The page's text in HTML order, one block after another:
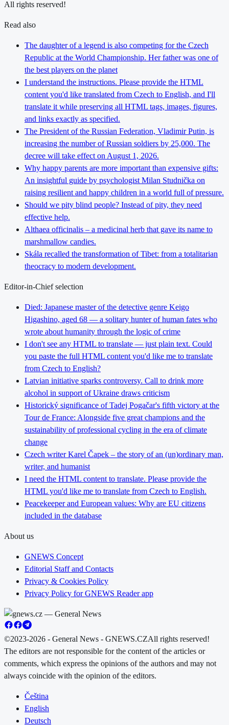
All rights reserved!
Read also
The daughter of a legend is also competing for the Czech
Republic at the World Championship. Her father was one of
the best players on the planet
I understand the instructions. Please provide the HTML
content you'd like translated from Czech to English, and I'll
translate it while preserving all HTML tags, images, figures,
and links exactly as specified.
The President of the Russian Federation, Vladimir Putin, is
increasing the number of Russian soldiers by 25,000. The
decree will take effect on August 1, 2026.
Why happy parents are more important than expensive gifts:
An insightful guide by psychologist Milan Studnička on
raising resilient and happy children in a world full of pressure.
Should we pity blind people? Instead of pity, they need
effective help.
Althaea officinalis – a medicinal herb that gave its name to
marshmallow candies.
Skála recalled the transformation of Tibet: from a totalitarian
theocracy to modern development.
Editor-in-Chief selection
Died: Japanese master of the detective genre Keigo
Higashino, aged 68 — a solitary hunter of human fates who
wrote about humanity through the logic of crime
I don't see any HTML to translate — just plain text. Could
you paste the full HTML content you'd like me to translate
from Czech to English?
Latvian initiative sparks controversy. Call to drink more
alcohol in support of Ukraine draws criticism
Historický significance of Tadej Pogačar's fifth victory at the
Tour de France: Alongside five great champions and the
sustainability of professional cycling in the era of climate
change
Czech writer Karel Čapek – the story of an (un)ordinary man,
writer, and humanist
I need the HTML content to translate. Please provide the
HTML you'd like me to translate from Czech to English.
Peacekeeper and European values: Why are EU citizens
included in the database
About us
GNEWS Concept
Editorial Staff and Contacts
Privacy & Cookies Policy
Privacy Policy for GNEWS Reader app
©2023-2026 - General News - GNEWS.CZAll rights reserved!
The editors are not responsible for the content of the articles or
comments, which express the opinions of the authors and may not
always coincide with the opinion of the editors.
Čeština
English
Deutsch